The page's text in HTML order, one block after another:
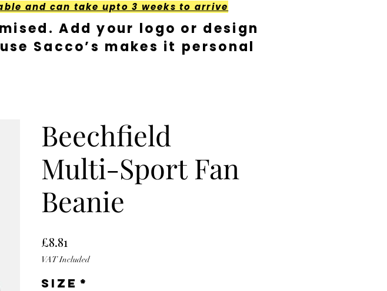
and can take upto 3 weeks to arrive
Add your logo or design
Sacco’s makes it personal
Beechfield
Multi-Sport Fan
Beanie
£8.81
VAT Included
Size *